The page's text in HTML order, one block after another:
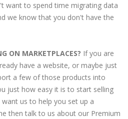
want to spend time migrating data
we know that you don't have the
ON MARKETPLACES? If you are
have a website, or maybe just
a few of those products into
just how easy it is to start selling
us to help you set up a
then talk to us about our Premium